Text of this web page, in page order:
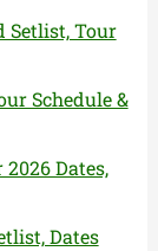
Setlist, Tour
Schedule &
Dates,
Dates